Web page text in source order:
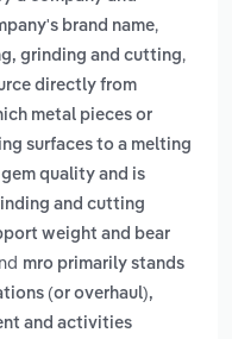
brand name,
grinding and cutting,
directly from
metal pieces or
surfaces to a melting
quality and is
and cutting
weight and bear
mro primarily stands
(or overhaul),
and activities